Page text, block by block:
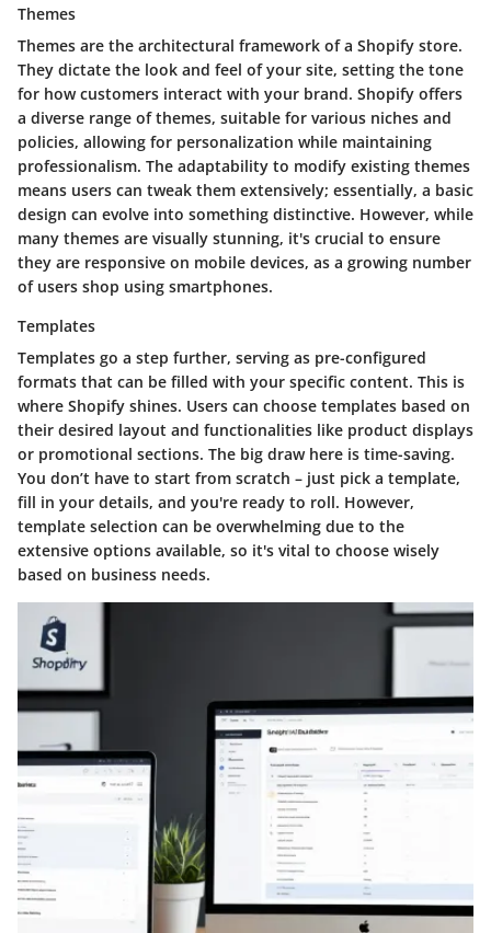
Themes
Themes are the architectural framework of a Shopify store.
They dictate the look and feel of your site, setting the tone
for how customers interact with your brand. Shopify offers
a diverse range of themes, suitable for various niches and
policies, allowing for personalization while maintaining
professionalism. The adaptability to modify existing themes
means users can tweak them extensively; essentially, a basic
design can evolve into something distinctive. However, while
many themes are visually stunning, it's crucial to ensure
they are responsive on mobile devices, as a growing number
of users shop using smartphones.
Templates
Templates go a step further, serving as pre-configured
formats that can be filled with your specific content. This is
where Shopify shines. Users can choose templates based on
their desired layout and functionalities like product displays
or promotional sections. The big draw here is time-saving.
You don’t have to start from scratch – just pick a template,
fill in your details, and you're ready to roll. However,
template selection can be overwhelming due to the
extensive options available, so it's vital to choose wisely
based on business needs.